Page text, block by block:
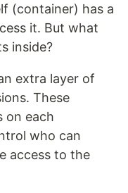
(container) has a
it. But what
inside?
extra layer of
These
on each
who can
access to the